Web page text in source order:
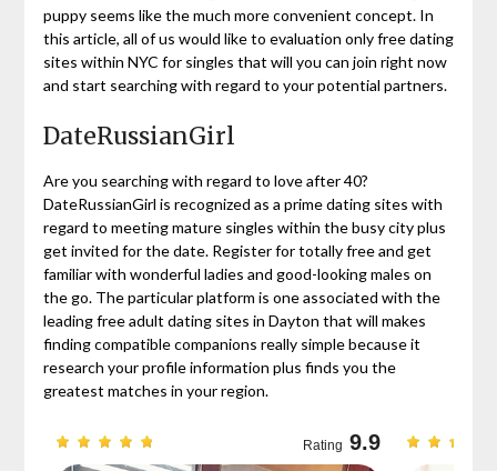
puppy seems like the much more convenient concept. In
this article, all of us would like to evaluation only free dating
sites within NYC for singles that will you can join right now
and start searching with regard to your potential partners.
DateRussianGirl
Are you searching with regard to love after 40?
DateRussianGirl is recognized as a prime dating sites with
regard to meeting mature singles within the busy city plus
get invited for the date. Register for totally free and get
familiar with wonderful ladies and good-looking males on
the go. The particular platform is one associated with the
leading free adult dating sites in Dayton that will makes
finding compatible companions really simple because it
research your profile information plus finds you the
greatest matches in your region.
Rating 9.9